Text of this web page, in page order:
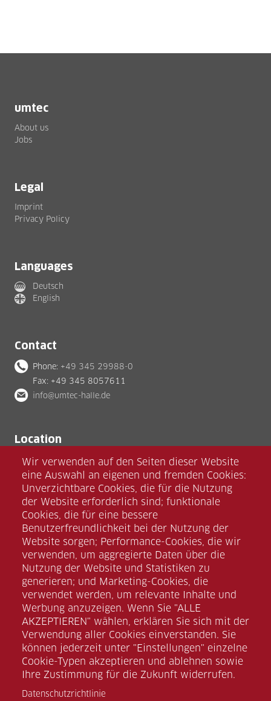
Wir verwenden auf den Seiten dieser Website
eine Auswahl an eigenen und fremden Cookies:
Unverzichtbare Cookies, die für die Nutzung
der Website erforderlich sind; funktionale
Cookies, die für eine bessere
Benutzerfreundlichkeit bei der Nutzung der
Website sorgen; Performance-Cookies, die wir
verwenden, um aggregierte Daten über die
Nutzung der Website und Statistiken zu
generieren; und Marketing-Cookies, die
verwendet werden, um relevante Inhalte und
Werbung anzuzeigen. Wenn Sie "ALLE
AKZEPTIEREN" wählen, erklären Sie sich mit der
Verwendung aller Cookies einverstanden. Sie
können jederzeit unter "Einstellungen" einzelne
Cookie-Typen akzeptieren und ablehnen sowie
Ihre Zustimmung für die Zukunft widerrufen.
Datenschutzrichtlinie
umtec
About us
Jobs
Legal
Imprint
Privacy Policy
Languages
Deutsch
English
Contact
Phone: +49 345 29988-0
Fax: +49 345 8057611
info@umtec-halle.de
Location
umtec Halle GmbH
Zscherbener Landstraße 13
D-06126 Halle (Saale)
Facebook
Instagram
Linkedin
Xing